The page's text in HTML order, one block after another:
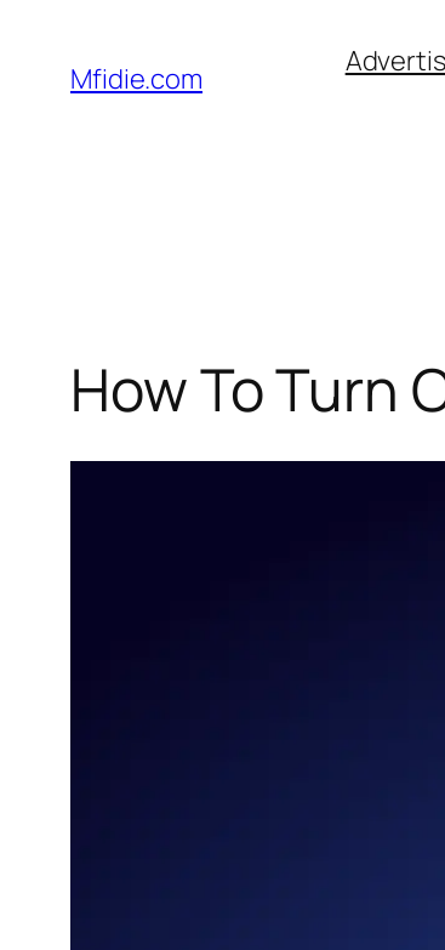
content
Mfidie.com
How To Turn